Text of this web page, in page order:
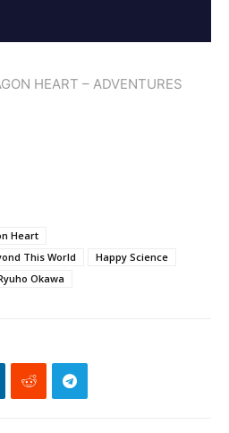
HEART – ADVENTURES
Heart
This World
Happy Science
Okawa